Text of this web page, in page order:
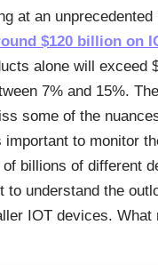
at an
$120 billion on
alone will exceed
7% and 15%.
some of the
to monitor
billions of different
understand the
IOT devices.